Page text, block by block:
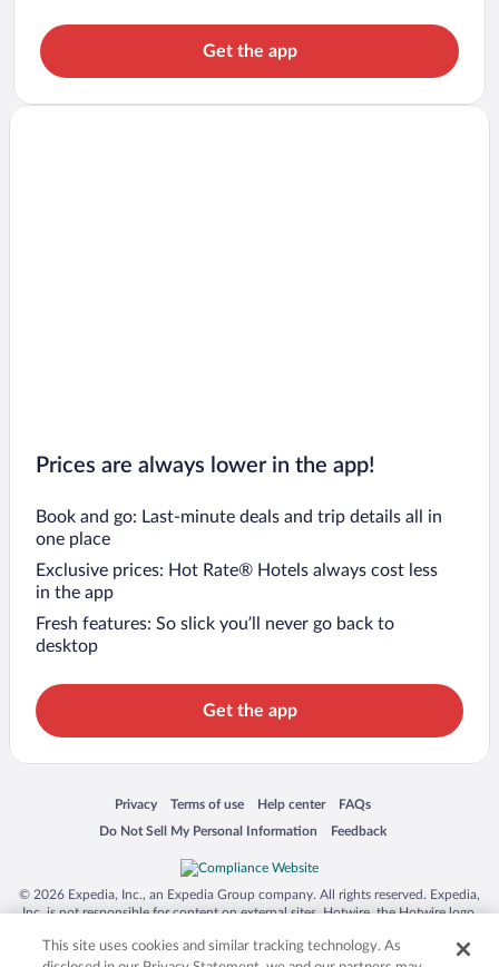
Get the app
Prices are always lower in the app!
Book and go: Last-minute deals and trip details all in
one place
Exclusive prices: Hot Rate® Hotels always cost less
in the app
Fresh features: So slick you’ll never go back to
desktop
Get the app
Privacy
Opens in a new window
Terms of use
Opens in a new window
Help center
Opens in a new window
FAQs
Opens in a new window
Do Not Sell My Personal Information
Opens in a new window Feedback
Opens in a new window
© 2026 Expedia, Inc., an Expedia Group company. All rights reserved. Expedia,
Inc. is not responsible for content on external sites. Hotwire, the Hotwire logo,
trademarks of Expedia, Inc. in the US and/or other countries. Other logos or
This site uses cookies and similar tracking technology. As